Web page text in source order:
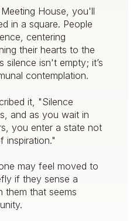
House, you'll
in a square. People
centering
their hearts to the
silence isn't empty; it’s
contemplation.
it, "Silence
and as you wait in
you enter a state not
inspiration."
may feel moved to
if they sense a
them that seems